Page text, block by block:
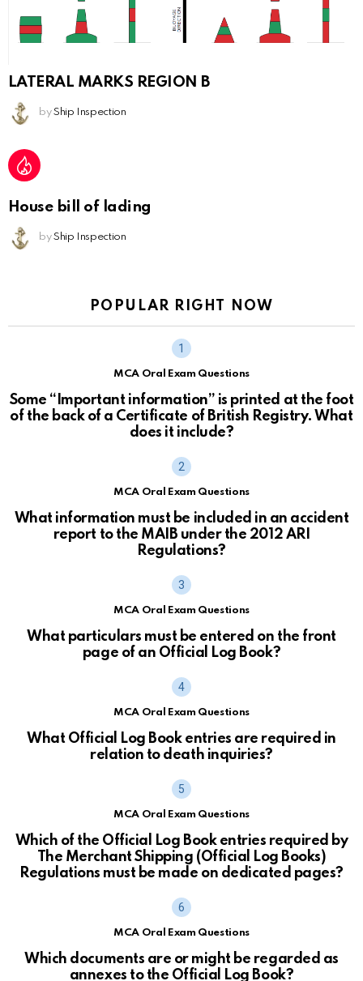
LATERAL MARKS REGION B
by Ship Inspection
House bill of lading
by Ship Inspection
POPULAR RIGHT NOW
MCA Oral Exam Questions
Some “Important information” is printed at the foot
of the back of a Certificate of British Registry. What
does it include?
MCA Oral Exam Questions
What information must be included in an accident
report to the MAIB under the 2012 ARI
Regulations?
MCA Oral Exam Questions
What particulars must be entered on the front
page of an Official Log Book?
MCA Oral Exam Questions
What Official Log Book entries are required in
relation to death inquiries?
MCA Oral Exam Questions
Which of the Official Log Book entries required by
The Merchant Shipping (Official Log Books)
Regulations must be made on dedicated pages?
MCA Oral Exam Questions
Which documents are or might be regarded as
annexes to the Official Log Book?